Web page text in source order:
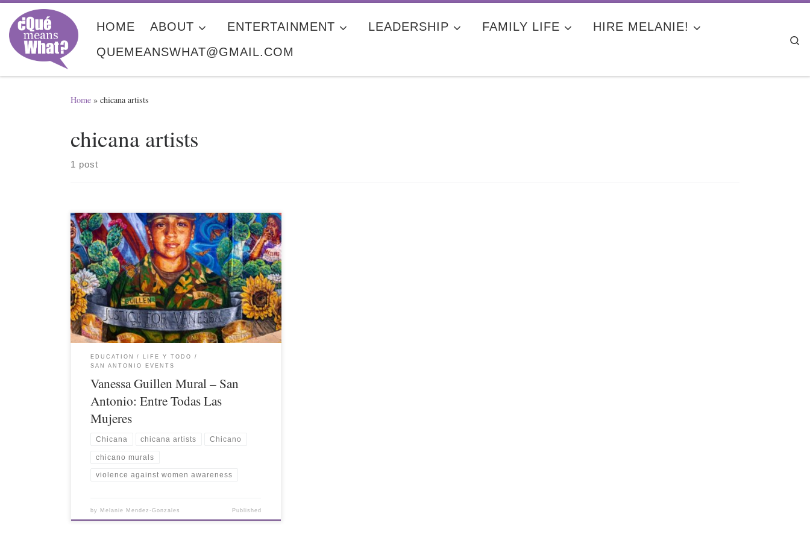
Skip to content
HOME ABOUT ENTERTAINMENT LEADERSHIP FAMILY LIFE
HIRE MELANIE!
QUEMEANSWHAT@GMAIL.COM
Home » chicana artists
chicana artists
1 post
EDUCATION
LIFE Y TODO
SAN ANTONIO EVENTS
Vanessa Guillen Mural – San
Antonio: Entre Todas Las
Mujeres
Chicana chicana artists Chicano
chicano murals
violence against women awareness
by Melanie Mendez-Gonzales Published